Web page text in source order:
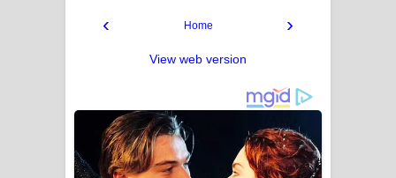
‹ ›
Home
View web version